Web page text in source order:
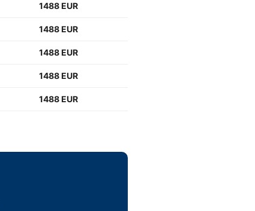
1488 EUR
1488 EUR
1488 EUR
1488 EUR
1488 EUR